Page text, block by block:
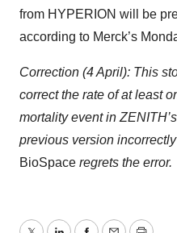
from HYPERION will be
according to Merck’s
Correction (4 April): This
correct the rate of at least
mortality event in
previous version
BioSpace regrets the error.